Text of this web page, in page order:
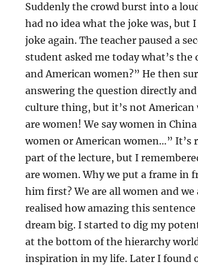
Suddenly the crowd burst into a
had no idea what the joke was, but
joke again. The teacher paused a
student asked me today what’s
and American women?” He then
answering the question directly
culture thing, but it’s not American
are women! We say women in
women or American women…”
part of the lecture, but I
are women. Why we put a frame in
him first? We are all women and
realised how amazing this
dream big. I started to dig my
at the bottom of the hierarchy
inspiration in my life. Later I found